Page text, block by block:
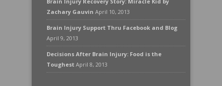
Zachary Gauvin April 10, 2013
Brain Injury Support Thru Facebook and Blog
April 9, 2013
Decisions After Brain Injury: Food is the
Toughest April 8, 2013